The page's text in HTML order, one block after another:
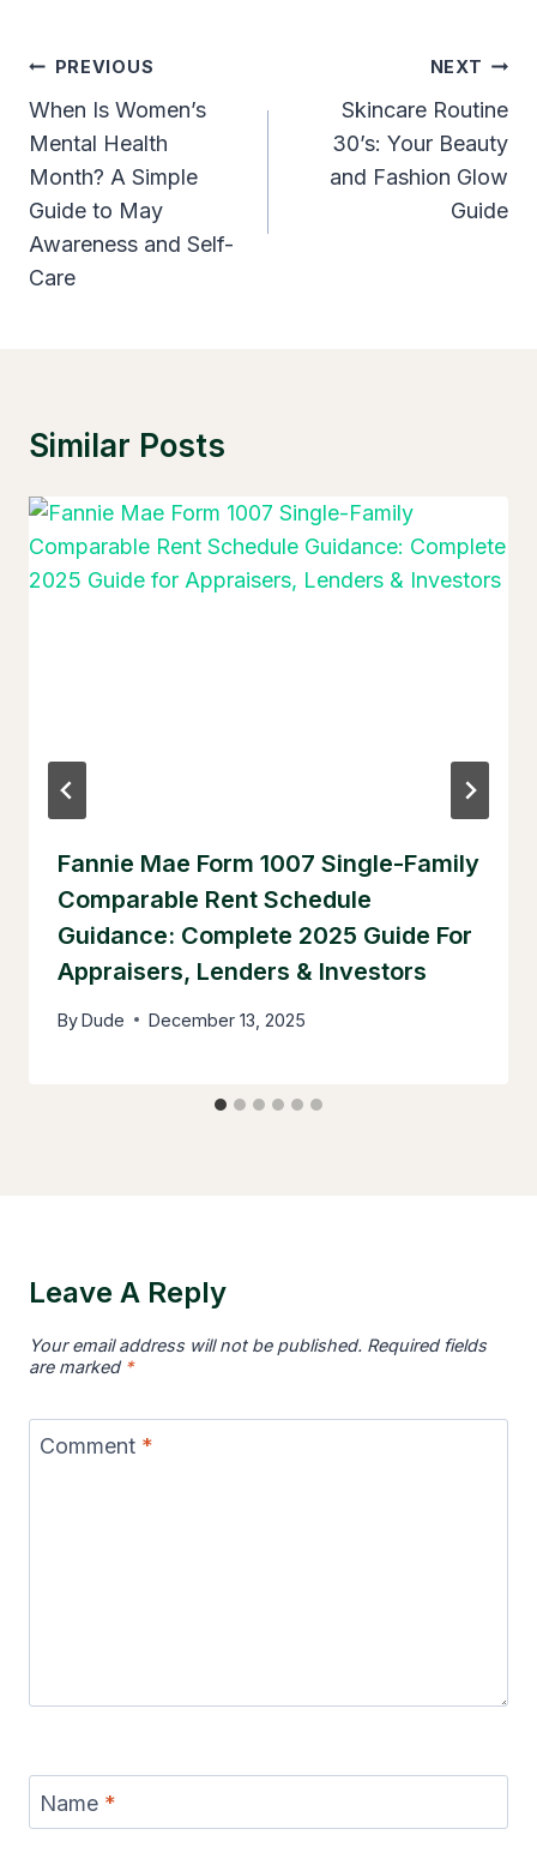
Post
Navigation
PREVIOUS
When Is Women’s
Mental Health
Month? A Simple
Guide to May
Awareness and Self-
Care
NEXT
Skincare Routine
30’s: Your Beauty
and Fashion Glow
Guide
Similar Posts
Fannie Mae Form 1007 Single-Family
Comparable Rent Schedule
Guidance: Complete 2025 Guide For
Appraisers, Lenders & Investors
ByDude December 13, 2025
Leave A Reply
Your email address will not be published. Required fields
are marked *
Comment *
Name *